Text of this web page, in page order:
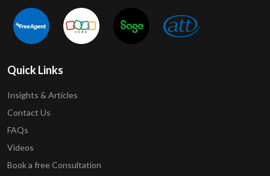
Quick Links
Insights & Articles
Contact Us
FAQs
Videos
Book a free Consultation